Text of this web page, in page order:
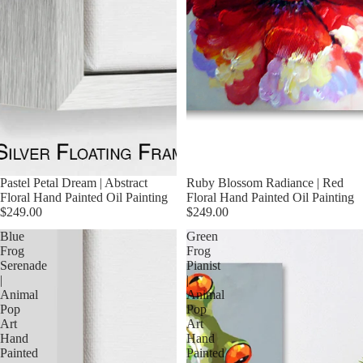
Pastel Petal Dream | Abstract
Floral Hand Painted Oil Painting
$249.00
Ruby Blossom Radiance | Red
Floral Hand Painted Oil Painting
$249.00
Blue
Frog
Serenade
|
Animal
Pop
Art
Hand
Painted
Green
Frog
Pianist
|
Animal
Pop
Art
Hand
Painted